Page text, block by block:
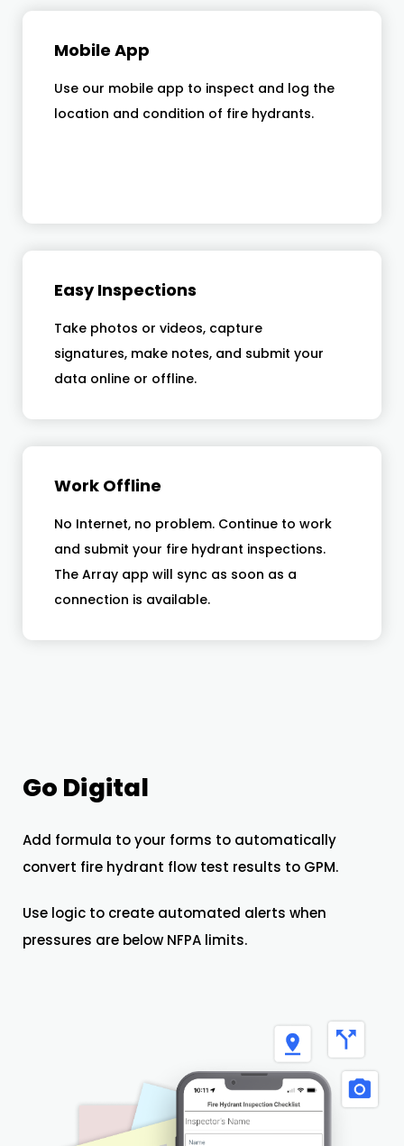
Mobile App
Use our mobile app to inspect and log the
location and condition of fire hydrants.
Easy Inspections
Take photos or videos, capture
signatures, make notes, and submit your
data online or offline.
Work Offline
No Internet, no problem. Continue to work
and submit your fire hydrant inspections.
The Array app will sync as soon as a
connection is available.
Go Digital
Add formula to your forms to automatically
convert fire hydrant flow test results to GPM.
Use logic to create automated alerts when
pressures are below NFPA limits.